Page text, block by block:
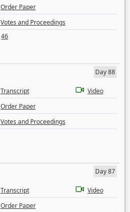
Order Paper
Votes and Proceedings
46
Day 88
Transcript
Video
Order Paper
Votes and Proceedings
Day 87
Transcript
Video
Order Paper